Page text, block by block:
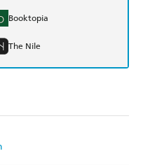
Booktopia
The Nile